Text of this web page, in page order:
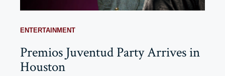
ENTERTAINMENT
Premios Juventud Party Arrives in
Houston